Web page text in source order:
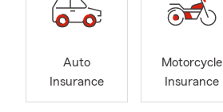
Auto
Insurance
Motorcycle
Insurance